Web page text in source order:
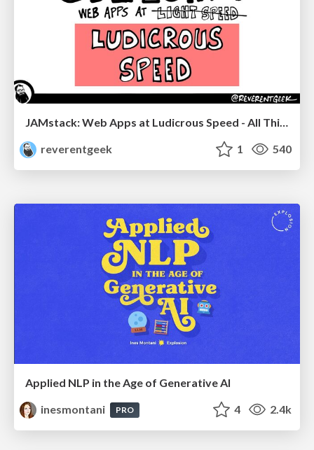
JAMstack: Web Apps at Ludicrous Speed - All Things Open 2022
reverentgeek
1 540
Applied NLP in the Age of Generative AI
inesmontani
PRO 4 2.4k